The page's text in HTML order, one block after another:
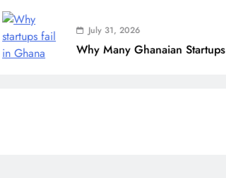
July 31, 2026
Why Many Ghanaian Startups Fail Early